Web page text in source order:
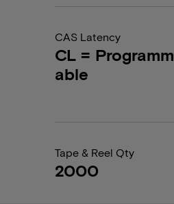
CAS Latency
CL = Programm
able
Tape & Reel Qty
2000